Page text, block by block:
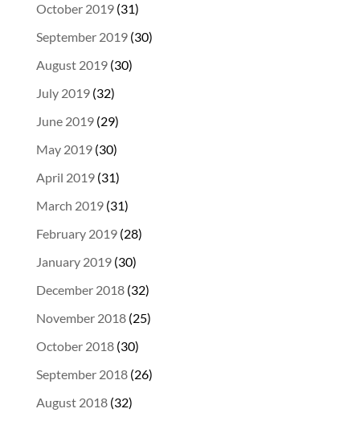
October 2019(31)
September 2019(30)
August 2019(30)
July 2019(32)
June 2019(29)
May 2019(30)
April 2019(31)
March 2019(31)
February 2019(28)
January 2019(30)
December 2018(32)
November 2018(25)
October 2018(30)
September 2018(26)
August 2018(32)